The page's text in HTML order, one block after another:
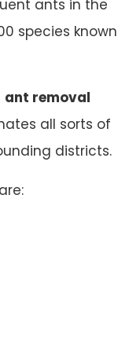
ants in the
species known
ant removal
all sorts of
districts.